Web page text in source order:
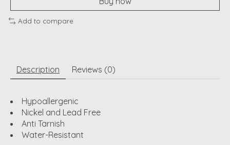
Add to compare
Description Reviews (0)
Hypoallergenic
Nickel and Lead Free
Anti Tarnish
Water-Resistant